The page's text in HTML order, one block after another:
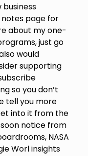
business
notes page for
about my one-
just go
would
supporting
so you don’t
tell you more
into it from the
soon notice from
NASA
Worl insights